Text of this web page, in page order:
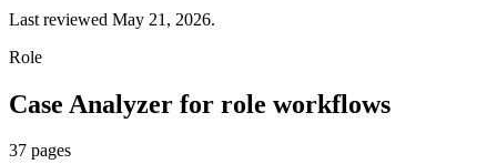
Last reviewed May 21, 2026.
Role
Case Analyzer for role workflows
37 pages